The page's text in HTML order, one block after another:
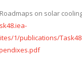
on solar
1/publications/